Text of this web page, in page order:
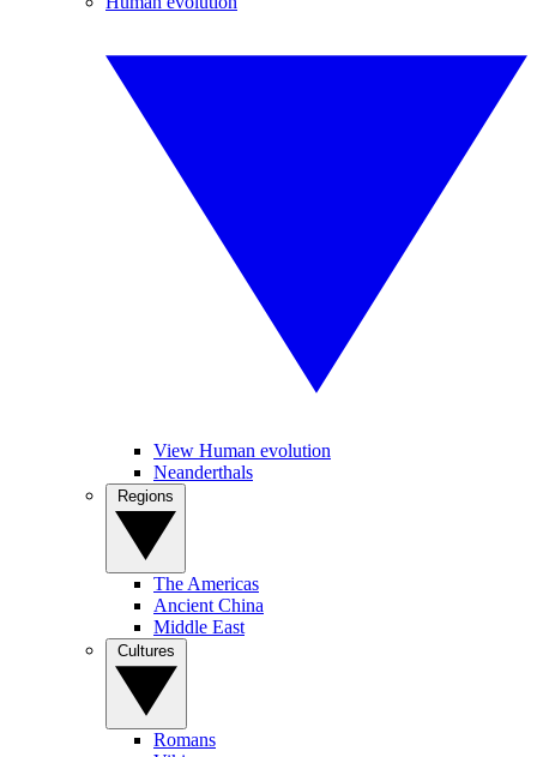
View Human evolution
Neanderthals
The Americas
Ancient China
Middle East
Romans